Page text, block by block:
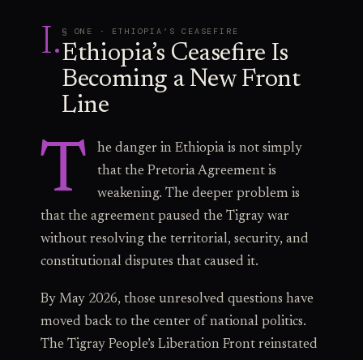
I. § ONE · ETHIOPIA’S CEASEFIRE
Ethiopia’s Ceasefire Is
Becoming a New Front
Line
T
he danger in Ethiopia is not simply
that the Pretoria Agreement is
weakening. The deeper problem is
that the agreement paused the Tigray war
without resolving the territorial, security, and
constitutional disputes that caused it.
By May 2026, those unresolved questions have
moved back to the center of national politics.
The Tigray People’s Liberation Front reinstated